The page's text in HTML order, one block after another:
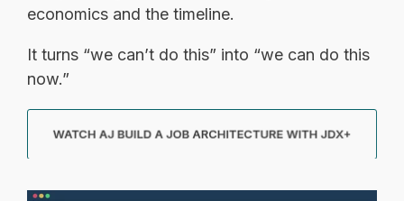
economics and the timeline.
It turns “we can’t do this” into “we can do this
now.”